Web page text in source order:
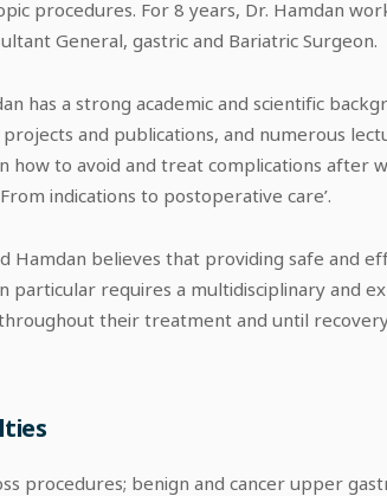
procedures. For 8 years, Dr. Hamdan
General, gastric and Bariatric Surgeon.
has a strong academic and scientific
and publications, and numerous
how to avoid and treat complications after
indications to postoperative care’.
Hamdan believes that providing safe and
particular requires a multidisciplinary and
their treatment and until
procedures; benign and cancer upper